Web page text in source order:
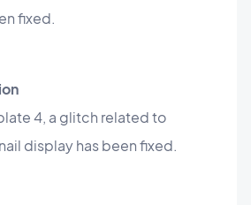
fixed.
4, a glitch related to
display has been fixed.